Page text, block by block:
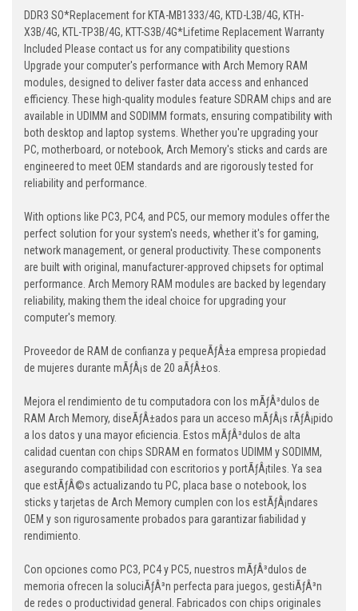
DDR3 SO*Replacement for KTA-MB1333/4G, KTD-L3B/4G, KTH-
X3B/4G, KTL-TP3B/4G, KTT-S3B/4G*Lifetime Replacement Warranty
Included Please contact us for any compatibility questions
Upgrade your computer's performance with Arch Memory RAM
modules, designed to deliver faster data access and enhanced
efficiency. These high-quality modules feature SDRAM chips and are
available in UDIMM and SODIMM formats, ensuring compatibility with
both desktop and laptop systems. Whether you're upgrading your
PC, motherboard, or notebook, Arch Memory's sticks and cards are
engineered to meet OEM standards and are rigorously tested for
reliability and performance.
With options like PC3, PC4, and PC5, our memory modules offer the
perfect solution for your system's needs, whether it's for gaming,
network management, or general productivity. These components
are built with original, manufacturer-approved chipsets for optimal
performance. Arch Memory RAM modules are backed by legendary
reliability, making them the ideal choice for upgrading your
computer's memory.
Proveedor de RAM de confianza y pequeÃƒÂ±a empresa propiedad
de mujeres durante mÃƒÂ¡s de 20 aÃƒÂ±os.
Mejora el rendimiento de tu computadora con los mÃƒÂ³dulos de
RAM Arch Memory, diseÃƒÂ±ados para un acceso mÃƒÂ¡s rÃƒÂ¡pido
a los datos y una mayor eficiencia. Estos mÃƒÂ³dulos de alta
calidad cuentan con chips SDRAM en formatos UDIMM y SODIMM,
asegurando compatibilidad con escritorios y portÃƒÂ¡tiles. Ya sea
que estÃƒÂ©s actualizando tu PC, placa base o notebook, los
sticks y tarjetas de Arch Memory cumplen con los estÃƒÂ¡ndares
OEM y son rigurosamente probados para garantizar fiabilidad y
rendimiento.
Con opciones como PC3, PC4 y PC5, nuestros mÃƒÂ³dulos de
memoria ofrecen la soluciÃƒÂ³n perfecta para juegos, gestiÃƒÂ³n
de redes o productividad general. Fabricados con chips originales